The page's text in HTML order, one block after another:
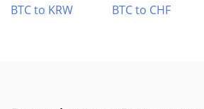
BTC to KRW
BTC to CHF